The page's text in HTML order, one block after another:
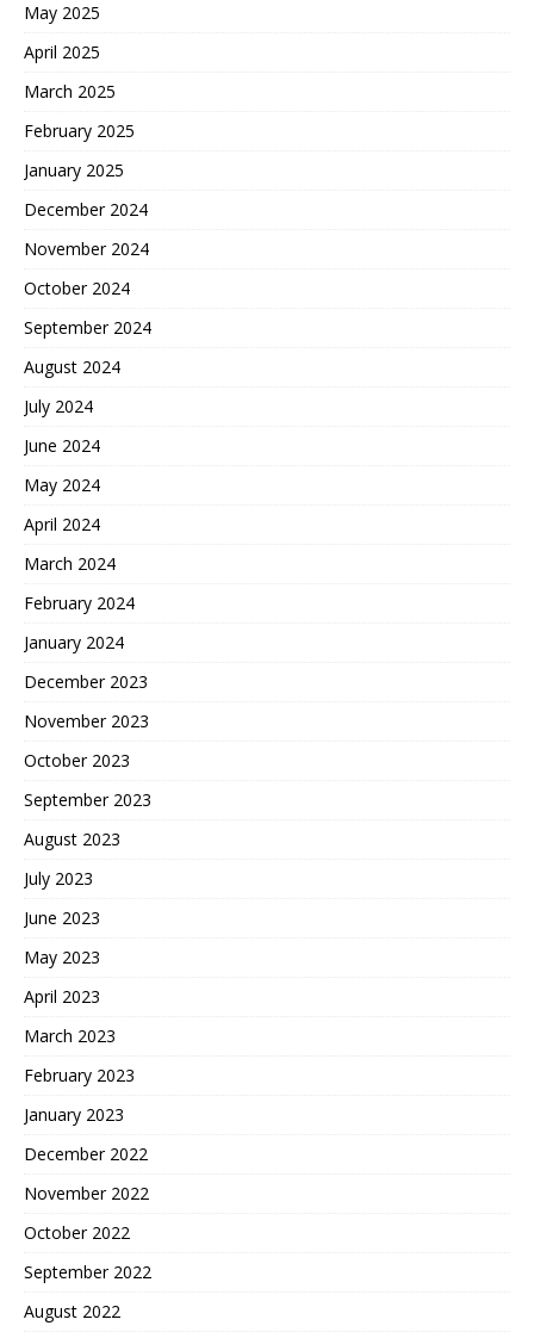
May 2025
April 2025
March 2025
February 2025
January 2025
December 2024
November 2024
October 2024
September 2024
August 2024
July 2024
June 2024
May 2024
April 2024
March 2024
February 2024
January 2024
December 2023
November 2023
October 2023
September 2023
August 2023
July 2023
June 2023
May 2023
April 2023
March 2023
February 2023
January 2023
December 2022
November 2022
October 2022
September 2022
August 2022